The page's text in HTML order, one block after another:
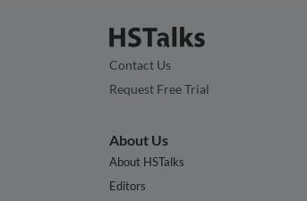
Contact Us
Request Free Trial
About Us
About HSTalks
Editors